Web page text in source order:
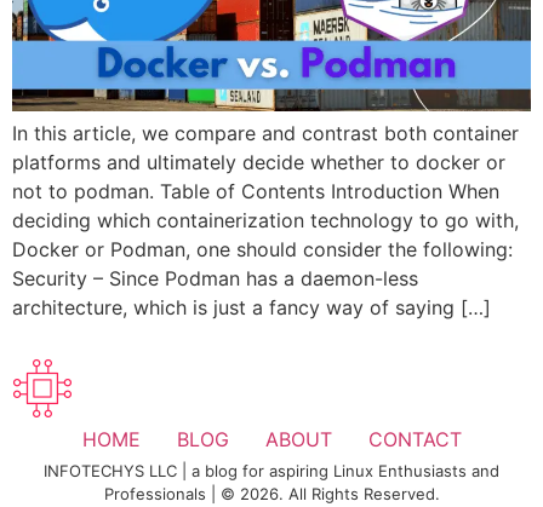
In this article, we compare and contrast both container
platforms and ultimately decide whether to docker or
not to podman. Table of Contents Introduction When
deciding which containerization technology to go with,
Docker or Podman, one should consider the following:
Security – Since Podman has a daemon-less
architecture, which is just a fancy way of saying […]
HOME BLOG ABOUT CONTACT
INFOTECHYS LLC | a blog for aspiring Linux Enthusiasts and
Professionals | © 2026. All Rights Reserved.